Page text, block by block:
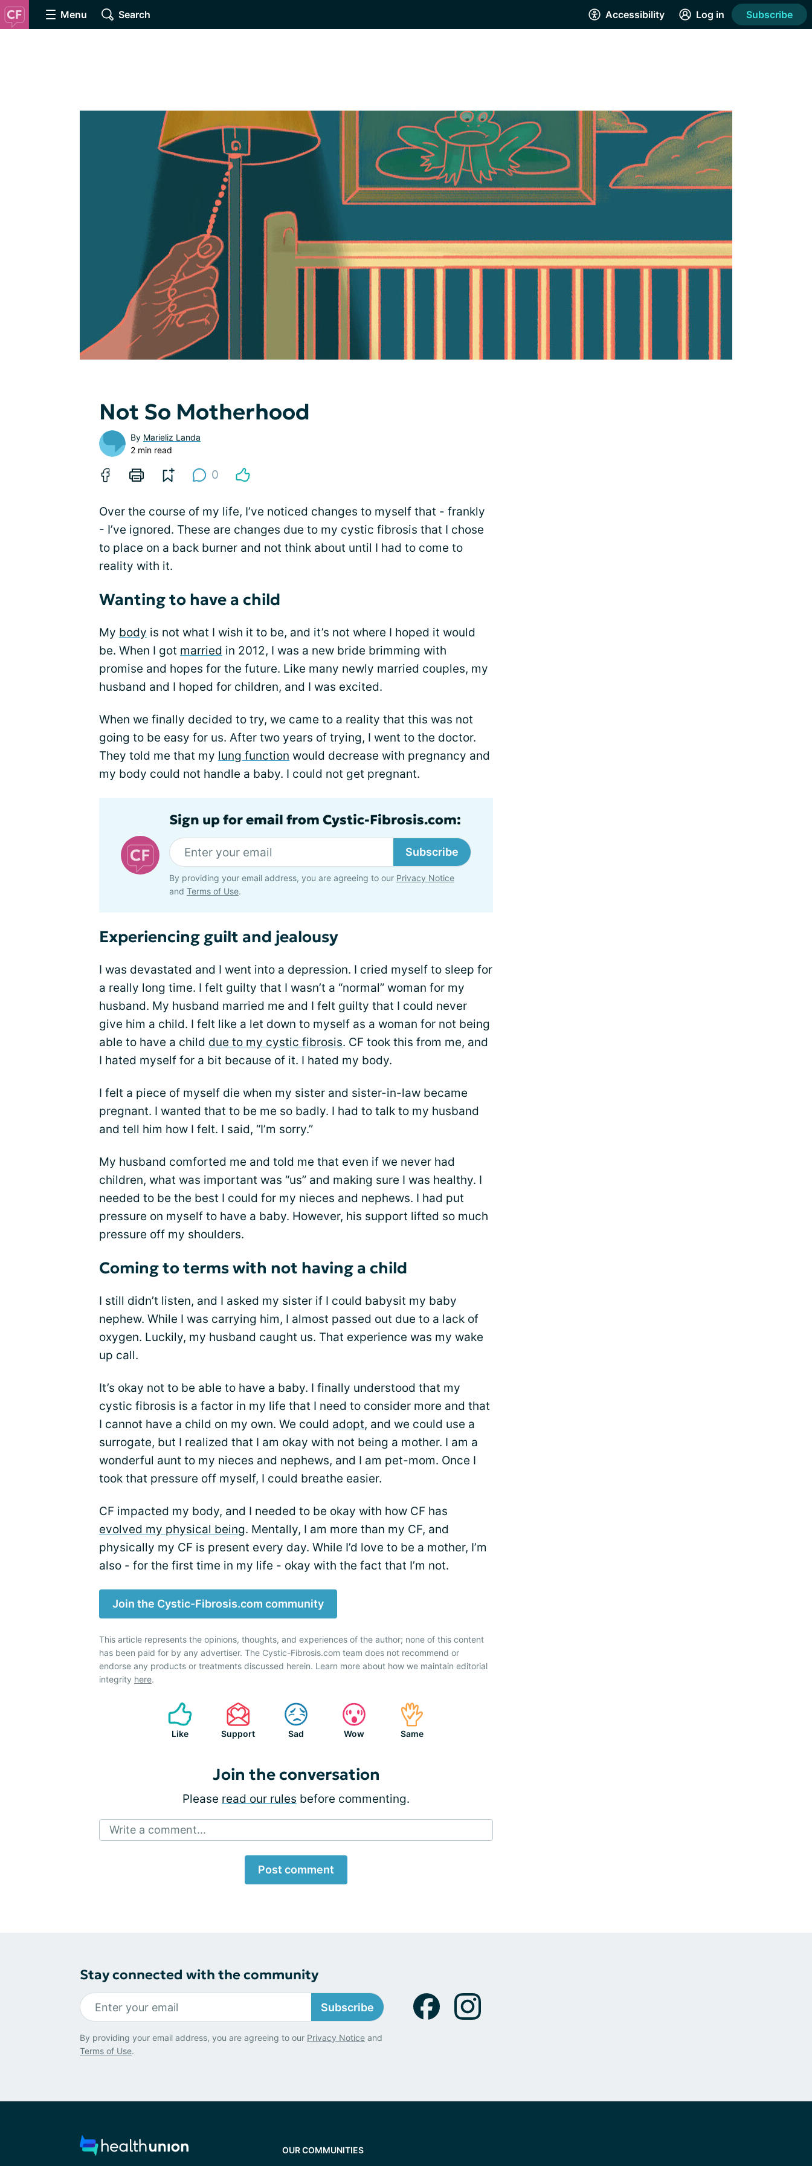
Menu Search Accessibility Log in Subscribe
Not So Motherhood
By Marieliz Landa
2 min read
0
Over the course of my life, I’ve noticed changes to myself that - frankly
- I’ve ignored. These are changes due to my cystic fibrosis that I chose
to place on a back burner and not think about until I had to come to
reality with it.
Wanting to have a child
My body is not what I wish it to be, and it’s not where I hoped it would
be. When I got married in 2012, I was a new bride brimming with
promise and hopes for the future. Like many newly married couples, my
husband and I hoped for children, and I was excited.
When we finally decided to try, we came to a reality that this was not
going to be easy for us. After two years of trying, I went to the doctor.
They told me that my lung function would decrease with pregnancy and
my body could not handle a baby. I could not get pregnant.
Sign up for email from Cystic-Fibrosis.com:
Subscribe
By providing your email address, you are agreeing to our Privacy Notice
and Terms of Use.
Experiencing guilt and jealousy
I was devastated and I went into a depression. I cried myself to sleep for
a really long time. I felt guilty that I wasn’t a “normal” woman for my
husband. My husband married me and I felt guilty that I could never
give him a child. I felt like a let down to myself as a woman for not being
able to have a child due to my cystic fibrosis. CF took this from me, and
I hated myself for a bit because of it. I hated my body.
I felt a piece of myself die when my sister and sister-in-law became
pregnant. I wanted that to be me so badly. I had to talk to my husband
and tell him how I felt. I said, “I’m sorry.”
My husband comforted me and told me that even if we never had
children, what was important was “us” and making sure I was healthy. I
needed to be the best I could for my nieces and nephews. I had put
pressure on myself to have a baby. However, his support lifted so much
pressure off my shoulders.
Coming to terms with not having a child
I still didn’t listen, and I asked my sister if I could babysit my baby
nephew. While I was carrying him, I almost passed out due to a lack of
oxygen. Luckily, my husband caught us. That experience was my wake
up call.
It’s okay not to be able to have a baby. I finally understood that my
cystic fibrosis is a factor in my life that I need to consider more and that
I cannot have a child on my own. We could adopt, and we could use a
surrogate, but I realized that I am okay with not being a mother. I am a
wonderful aunt to my nieces and nephews, and I am pet-mom. Once I
took that pressure off myself, I could breathe easier.
CF impacted my body, and I needed to be okay with how CF has
evolved my physical being. Mentally, I am more than my CF, and
physically my CF is present every day. While I’d love to be a mother, I’m
also - for the first time in my life - okay with the fact that I’m not.
Join the Cystic-Fibrosis.com community
This article represents the opinions, thoughts, and experiences of the author; none of this content
has been paid for by any advertiser. The Cystic-Fibrosis.com team does not recommend or
endorse any products or treatments discussed herein. Learn more about how we maintain editorial
integrity here.
Like Support Sad Wow Same
Join the conversation
Please read our rules before commenting.
Write a comment...
Post comment
Stay connected with the community
Subscribe
By providing your email address, you are agreeing to our Privacy Notice and
Terms of Use.
OUR COMMUNITIES